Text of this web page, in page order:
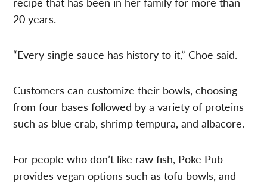
20 years.
“Every single sauce has history to it,” Choe said.
Customers can customize their bowls, choosing
from four bases followed by a variety of proteins
such as blue crab, shrimp tempura, and albacore.
For people who don’t like raw fish, Poke Pub
provides vegan options such as tofu bowls, and